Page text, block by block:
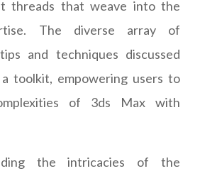
threads that weave into the
The diverse array of
and techniques discussed
toolkit, empowering users to
of 3ds Max with
the intricacies of the